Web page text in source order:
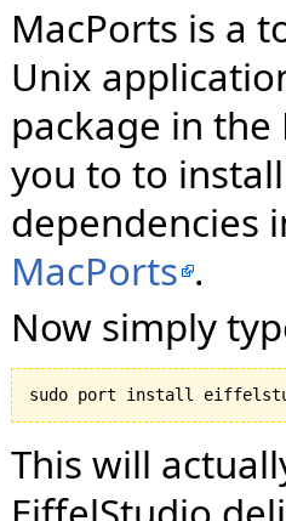
MacPorts is a
Unix
package in
you to to
dependencies
MacPorts .
Now simply
This will